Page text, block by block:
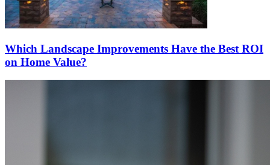
Which Landscape Improvements Have the Best ROI
on Home Value?